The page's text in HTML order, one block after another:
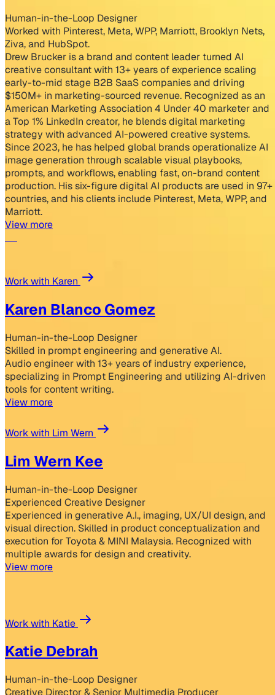
Human-in-the-Loop Designer
Worked with Pinterest, Meta, WPP, Marriott, Brooklyn Nets,
Ziva, and HubSpot.
Drew Brucker is a brand and content leader turned AI
creative consultant with 13+ years of experience scaling
early-to-mid stage B2B SaaS companies and driving
$150M+ in marketing-sourced revenue. Recognized as an
American Marketing Association 4 Under 40 marketer and
a Top 1% LinkedIn creator, he blends digital marketing
strategy with advanced AI-powered creative systems.
Since 2023, he has helped global brands operationalize AI
image generation through scalable visual playbooks,
prompts, and workflows, enabling fast, on-brand content
production. His six-figure digital AI products are used in 97+
countries, and his clients include Pinterest, Meta, WPP, and
Marriott.
View more
Work with Karen
Karen Blanco Gomez
Human-in-the-Loop Designer
Skilled in prompt engineering and generative AI.
Audio engineer with 13+ years of industry experience,
specializing in Prompt Engineering and utilizing AI-driven
tools for content writing.
View more
Work with Lim Wern
Lim Wern Kee
Human-in-the-Loop Designer
Experienced Creative Designer
Experienced in generative A.I., imaging, UX/UI design, and
visual direction. Skilled in product conceptualization and
execution for Toyota & MINI Malaysia. Recognized with
multiple awards for design and creativity.
View more
Work with Katie
Katie Debrah
Human-in-the-Loop Designer